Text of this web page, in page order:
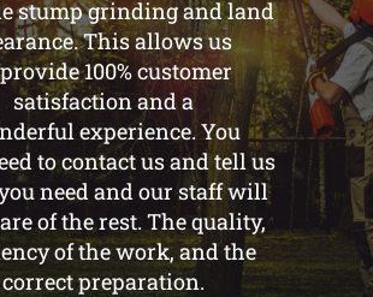
stump grinding and land
This allows us
100% customer
satisfaction and a
experience. You
to contact us and tell us
need and our staff will
of the rest. The quality,
of the work, and the
correct preparation.